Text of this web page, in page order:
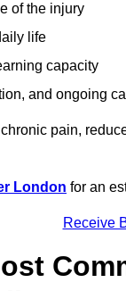
of the injury
life
capacity
and ongoing
pain,
London for an
Receive